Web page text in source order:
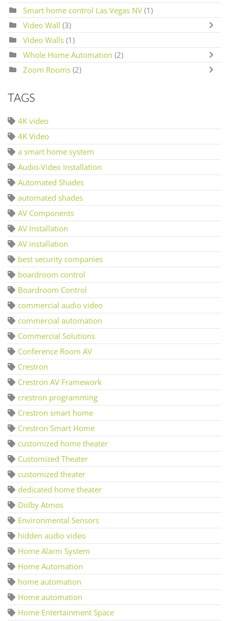
Smart home control Las Vegas NV (1)
Video Wall (3)
Video Walls (1)
Whole Home Automation (2)
Zoom Rooms (2)
TAGS
4K video
4K Video
a smart home system
Audio-Video Installation
Automated Shades
automated shades
AV Components
AV Installation
AV installation
best security companies
boardroom control
Boardroom Control
commercial audio video
commercial automation
Commercial Solutions
Conference Room AV
Crestron
Crestron AV Framework
crestron programming
Crestron smart home
Crestron Smart Home
customized home theater
Customized Theater
customized theater
dedicated home theater
Dolby Atmos
Environmental Sensors
hidden audio video
Home Alarm System
Home Automation
home automation
Home automation
Home Entertainment Space